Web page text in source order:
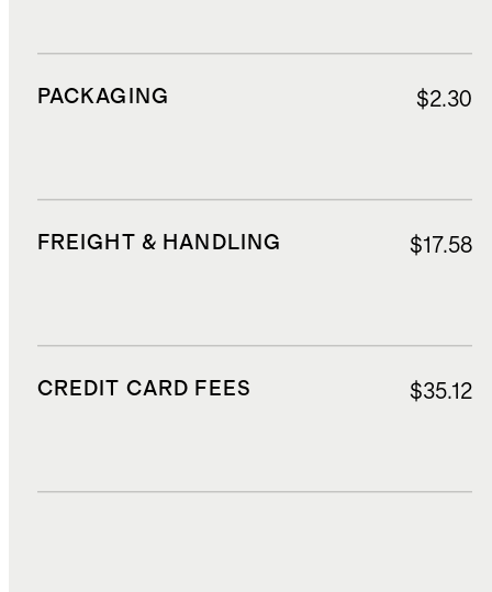
PACKAGING $2.30
FREIGHT & HANDLING $17.58
CREDIT CARD FEES $35.12